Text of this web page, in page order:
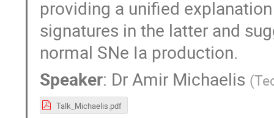
providing a unified
signatures in the latter and
normal SNe Ia production.
Speaker: DrAmir Michaelis (
Talk_Michaelis.pdf